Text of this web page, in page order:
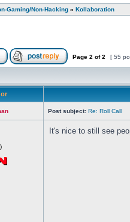
Gaming/Non-Hacking » Kollaboration
Page 2 of2 [ 55
Post subject: Re: Roll Call
It's nice to still see